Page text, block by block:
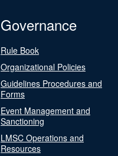
Governance
Rule Book
Organizational Policies
Guidelines Procedures and
Forms
Event Management and
Sanctioning
LMSC Operations and
Resources